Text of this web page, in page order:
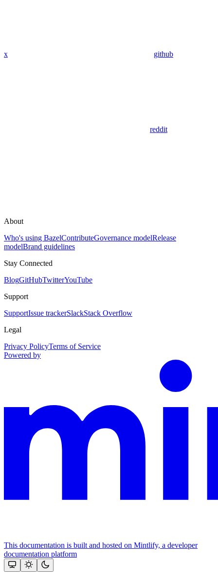
x github
reddit
About
Who's using BazelContributeGovernance modelRelease
modelBrand guidelines
Stay Connected
BlogGitHubTwitterYouTube
Support
SupportIssue trackerSlackStack Overflow
Legal
Privacy PolicyTerms of Service
Powered by
This documentation is built and hosted on Mintlify, a developer
documentation platform